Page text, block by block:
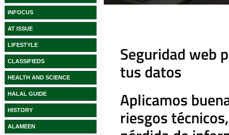
INFOCUS
AT ISSUE
LIFESTYLE
CLASSIFIEDS
HEALTH AND SCIENCE
HALAL GUIDE
HISTORY
ALAMEEN